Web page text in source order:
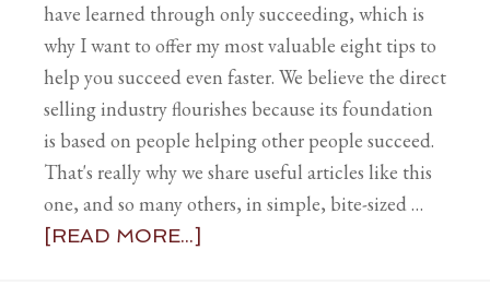
have learned through only succeeding, which is
why I want to offer my most valuable eight tips to
help you succeed even faster. We believe the direct
selling industry flourishes because its foundation
is based on people helping other people succeed.
That's really why we share useful articles like this
one, and so many others, in simple, bite-sized …
[READ MORE...]